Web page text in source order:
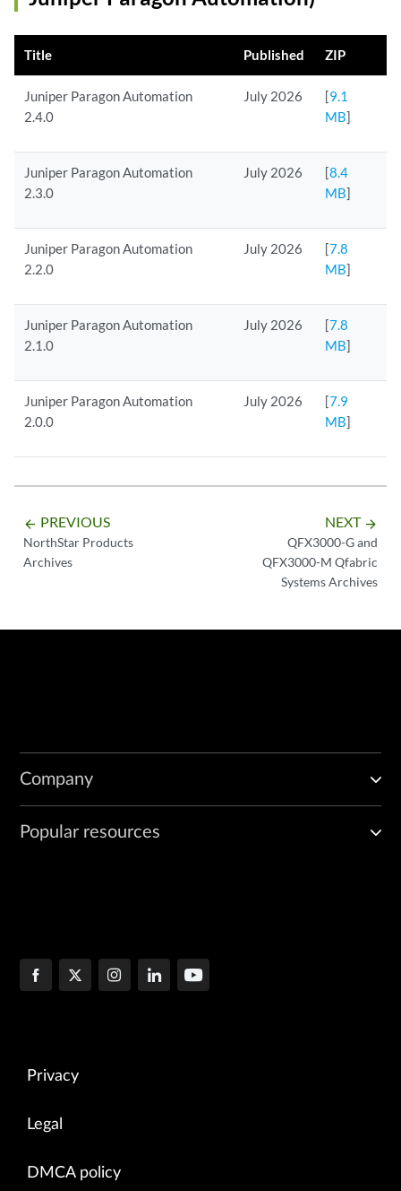
Title Published ZIP
Juniper Paragon Automation
2.4.0
July 2026 [9.1
MB]
Juniper Paragon Automation
2.3.0
July 2026 [8.4
MB]
Juniper Paragon Automation
2.2.0
July 2026 [7.8
MB]
Juniper Paragon Automation
2.1.0
July 2026 [7.8
MB]
Juniper Paragon Automation
2.0.0
July 2026 [7.9
MB]
arrow_backward PREVIOUS
NorthStar Products
Archives
NEXT arrow_forward
QFX3000-G and
QFX3000-M Qfabric
Systems Archives
Company
Popular resources
Privacy
Legal
DMCA policy